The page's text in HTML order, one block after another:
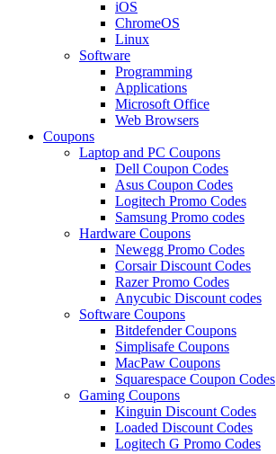
iOS
ChromeOS
Linux
Software
Programming
Applications
Microsoft Office
Web Browsers
Coupons
Laptop and PC Coupons
Dell Coupon Codes
Asus Coupon Codes
Logitech Promo Codes
Samsung Promo codes
Hardware Coupons
Newegg Promo Codes
Corsair Discount Codes
Razer Promo Codes
Anycubic Discount codes
Software Coupons
Bitdefender Coupons
Simplisafe Coupons
MacPaw Coupons
Squarespace Coupon Codes
Gaming Coupons
Kinguin Discount Codes
Loaded Discount Codes
Logitech G Promo Codes